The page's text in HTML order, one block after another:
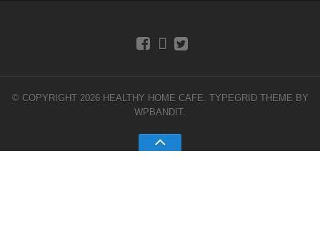
© COPYRIGHT 2026 HEALTHY HOME CAFE. TYPEGRID THEME BY
WPBANDIT.